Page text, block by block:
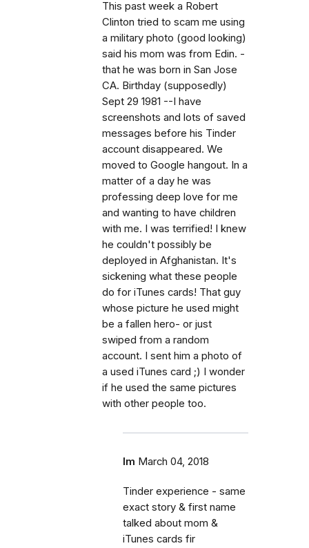
This past week a Robert
Clinton tried to scam me using
a military photo (good looking)
said his mom was from Edin. -
that he was born in San Jose
CA. Birthday (supposedly)
Sept 29 1981 --I have
screenshots and lots of saved
messages before his Tinder
account disappeared. We
moved to Google hangout. In a
matter of a day he was
professing deep love for me
and wanting to have children
with me. I was terrified! I knew
he couldn't possibly be
deployed in Afghanistan. It's
sickening what these people
do for iTunes cards! That guy
whose picture he used might
be a fallen hero- or just
swiped from a random
account. I sent him a photo of
a used iTunes card ;) I wonder
if he used the same pictures
with other people too.
lm March 04, 2018
Tinder experience - same
exact story & first name
talked about mom &
iTunes cards fir